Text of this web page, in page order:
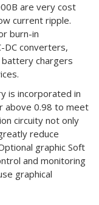
are very cost
current ripple.
burn-in
DC converters,
chargers
is incorporated in
above 0.98 to meet
circuity not only
reduce
graphic Soft
and monitoring
graphical